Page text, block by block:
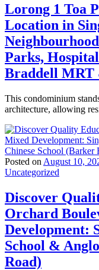
Lorong 1 Toa
Location in
Parks,
Braddell MRT
This condominium
architecture, allowing
Posted on August 10,
Uncategorized
Discover
Orchard
Development:
School &
Road)